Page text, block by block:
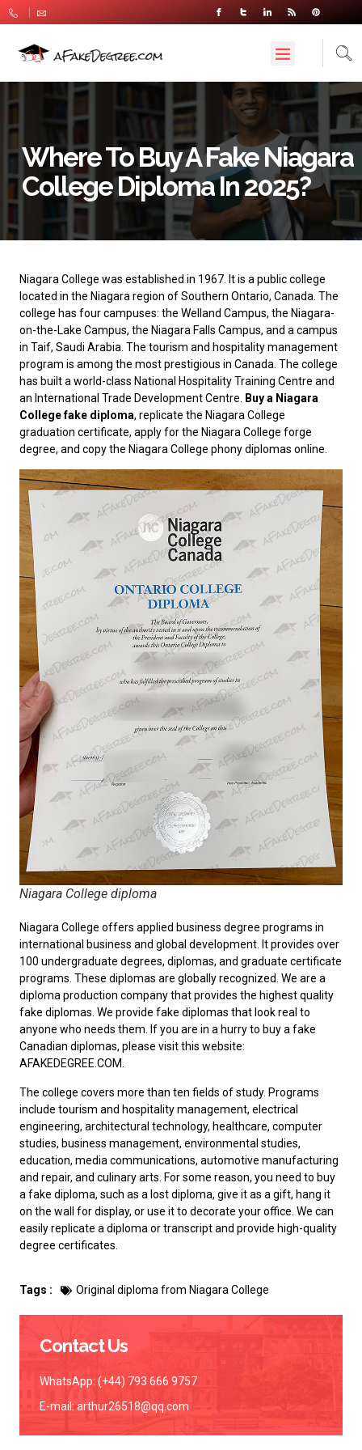
Where To Buy A Fake Niagara
College Diploma In 2025?
Niagara College was established in 1967. It is a public college
located in the Niagara region of Southern Ontario, Canada. The
college has four campuses: the Welland Campus, the Niagara-
on-the-Lake Campus, the Niagara Falls Campus, and a campus
in Taif, Saudi Arabia. The tourism and hospitality management
program is among the most prestigious in Canada. The college
has built a world-class National Hospitality Training Centre and
an International Trade Development Centre.
Buy a Niagara
College fake diploma, replicate the Niagara College
graduation certificate, apply for the Niagara College forge
degree, and copy the Niagara College phony diplomas online.
Niagara College diploma
Niagara College offers applied business degree programs in
international business and global development. It provides over
100 undergraduate degrees, diplomas, and graduate certificate
programs. These diplomas are globally recognized. We are a
diploma production company that provides the highest quality
fake diplomas. We provide fake diplomas that look real to
anyone who needs them. If you are in a hurry to buy a fake
Canadian diplomas, please visit this website:
AFAKEDEGREE.COM.
The college covers more than ten fields of study. Programs
include tourism and hospitality management, electrical
engineering, architectural technology, healthcare, computer
studies, business management, environmental studies,
education, media communications, automotive manufacturing
and repair, and culinary arts. For some reason, you need to buy
a fake diploma, such as a lost diploma, give it as a gift, hang it
on the wall for display, or use it to decorate your office. We can
easily replicate a diploma or transcript and provide high-quality
degree certificates.
Tags : Original diploma from Niagara College
Contact Us
WhatsApp: (+44) 793 666 9757
E-mail: arthur26518@qq.com